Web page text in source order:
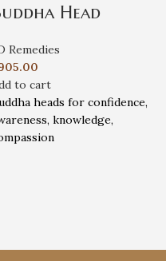
Head
Remedies
to cart
heads for confidence,
knowledge,